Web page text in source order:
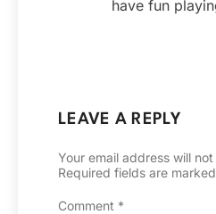
have fun
LEAVE A REPLY
Your email address will
Required fields are marked
Comment *